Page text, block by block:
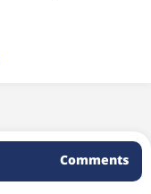
Comments